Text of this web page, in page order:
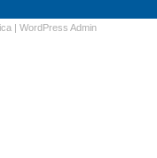
| WordPress Admin